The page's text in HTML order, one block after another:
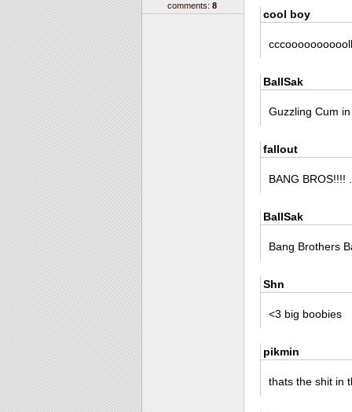
comments: 8
cool boy
BallSak
Guzzling Cum
fallout
BANG BROS!!!!
BallSak
Bang Brothers
Shn
<3 big boobies
pikmin
thats the shit in